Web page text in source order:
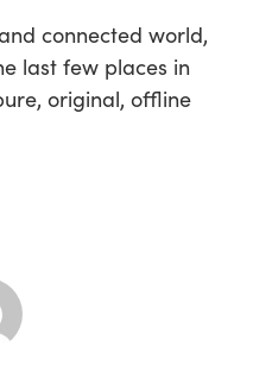
connected world,
last few places in
original, offline